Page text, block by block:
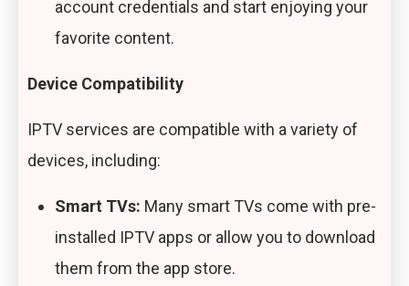
account credentials and start enjoying your
favorite content.
Device Compatibility
IPTV services are compatible with a variety of
devices, including:
Smart TVs: Many smart TVs come with pre-
installed IPTV apps or allow you to download
them from the app store.